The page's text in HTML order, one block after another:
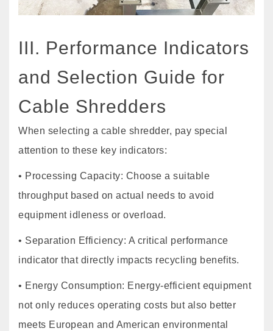
III. Performance Indicators
and Selection Guide for
Cable Shredders
When selecting a cable shredder, pay special
attention to these key indicators:
• Processing Capacity: Choose a suitable
throughput based on actual needs to avoid
equipment idleness or overload.
• Separation Efficiency: A critical performance
indicator that directly impacts recycling benefits.
• Energy Consumption: Energy-efficient equipment
not only reduces operating costs but also better
meets European and American environmental